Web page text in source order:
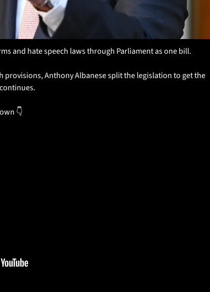
and hate speech laws through Parliament as one bill.
provisions, Anthony Albanese split the legislation to get the
👇